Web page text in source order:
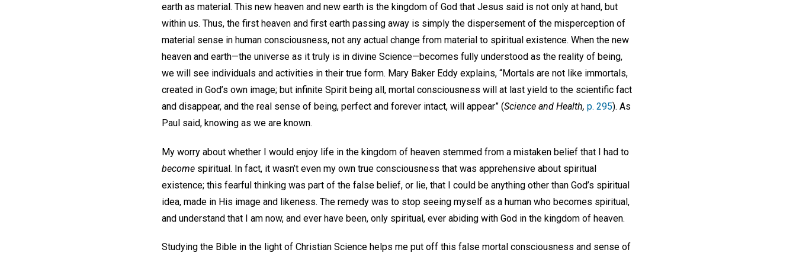
earth as material. This new heaven and new earth is the kingdom of God that Jesus said is not only at hand, but
within us. Thus, the first heaven and first earth passing away is simply the dispersement of the misperception of
material sense in human consciousness, not any actual change from material to spiritual existence. When the new
heaven and earth—the universe as it truly is in divine Science—becomes fully understood as the reality of being,
we will see individuals and activities in their true form. Mary Baker Eddy explains, “Mortals are not like immortals,
created in God’s own image; but infinite Spirit being all, mortal consciousness will at last yield to the scientific fact
and disappear, and the real sense of being, perfect and forever intact, will appear” (Science and Health, p. 295). As
Paul said, knowing as we are known.
My worry about whether I would enjoy life in the kingdom of heaven stemmed from a mistaken belief that I had to
become spiritual. In fact, it wasn’t even my own true consciousness that was apprehensive about spiritual
existence; this fearful thinking was part of the false belief, or lie, that I could be anything other than God’s spiritual
idea, made in His image and likeness. The remedy was to stop seeing myself as a human who becomes spiritual,
and understand that I am now, and ever have been, only spiritual, ever abiding with God in the kingdom of heaven.
Studying the Bible in the light of Christian Science helps me put off this false mortal consciousness and sense of